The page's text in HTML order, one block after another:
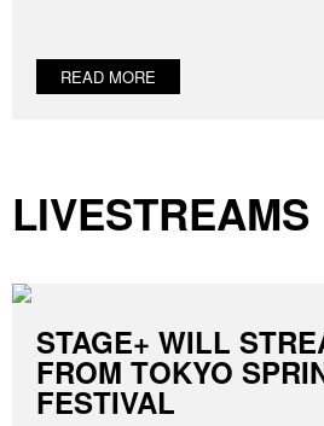
READ MORE
LIVESTREAMS
STAGE+ WILL
FROM TOKYO
FESTIVAL